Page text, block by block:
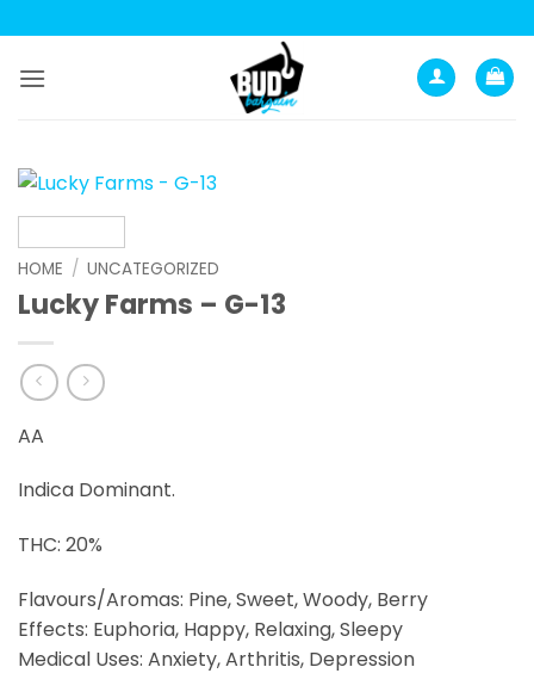
to
content
HOME / UNCATEGORIZED
Lucky Farms – G-13
AA
Indica Dominant.
THC: 20%
Flavours/Aromas: Pine, Sweet, Woody, Berry
Effects: Euphoria, Happy, Relaxing, Sleepy
Medical Uses: Anxiety, Arthritis, Depression